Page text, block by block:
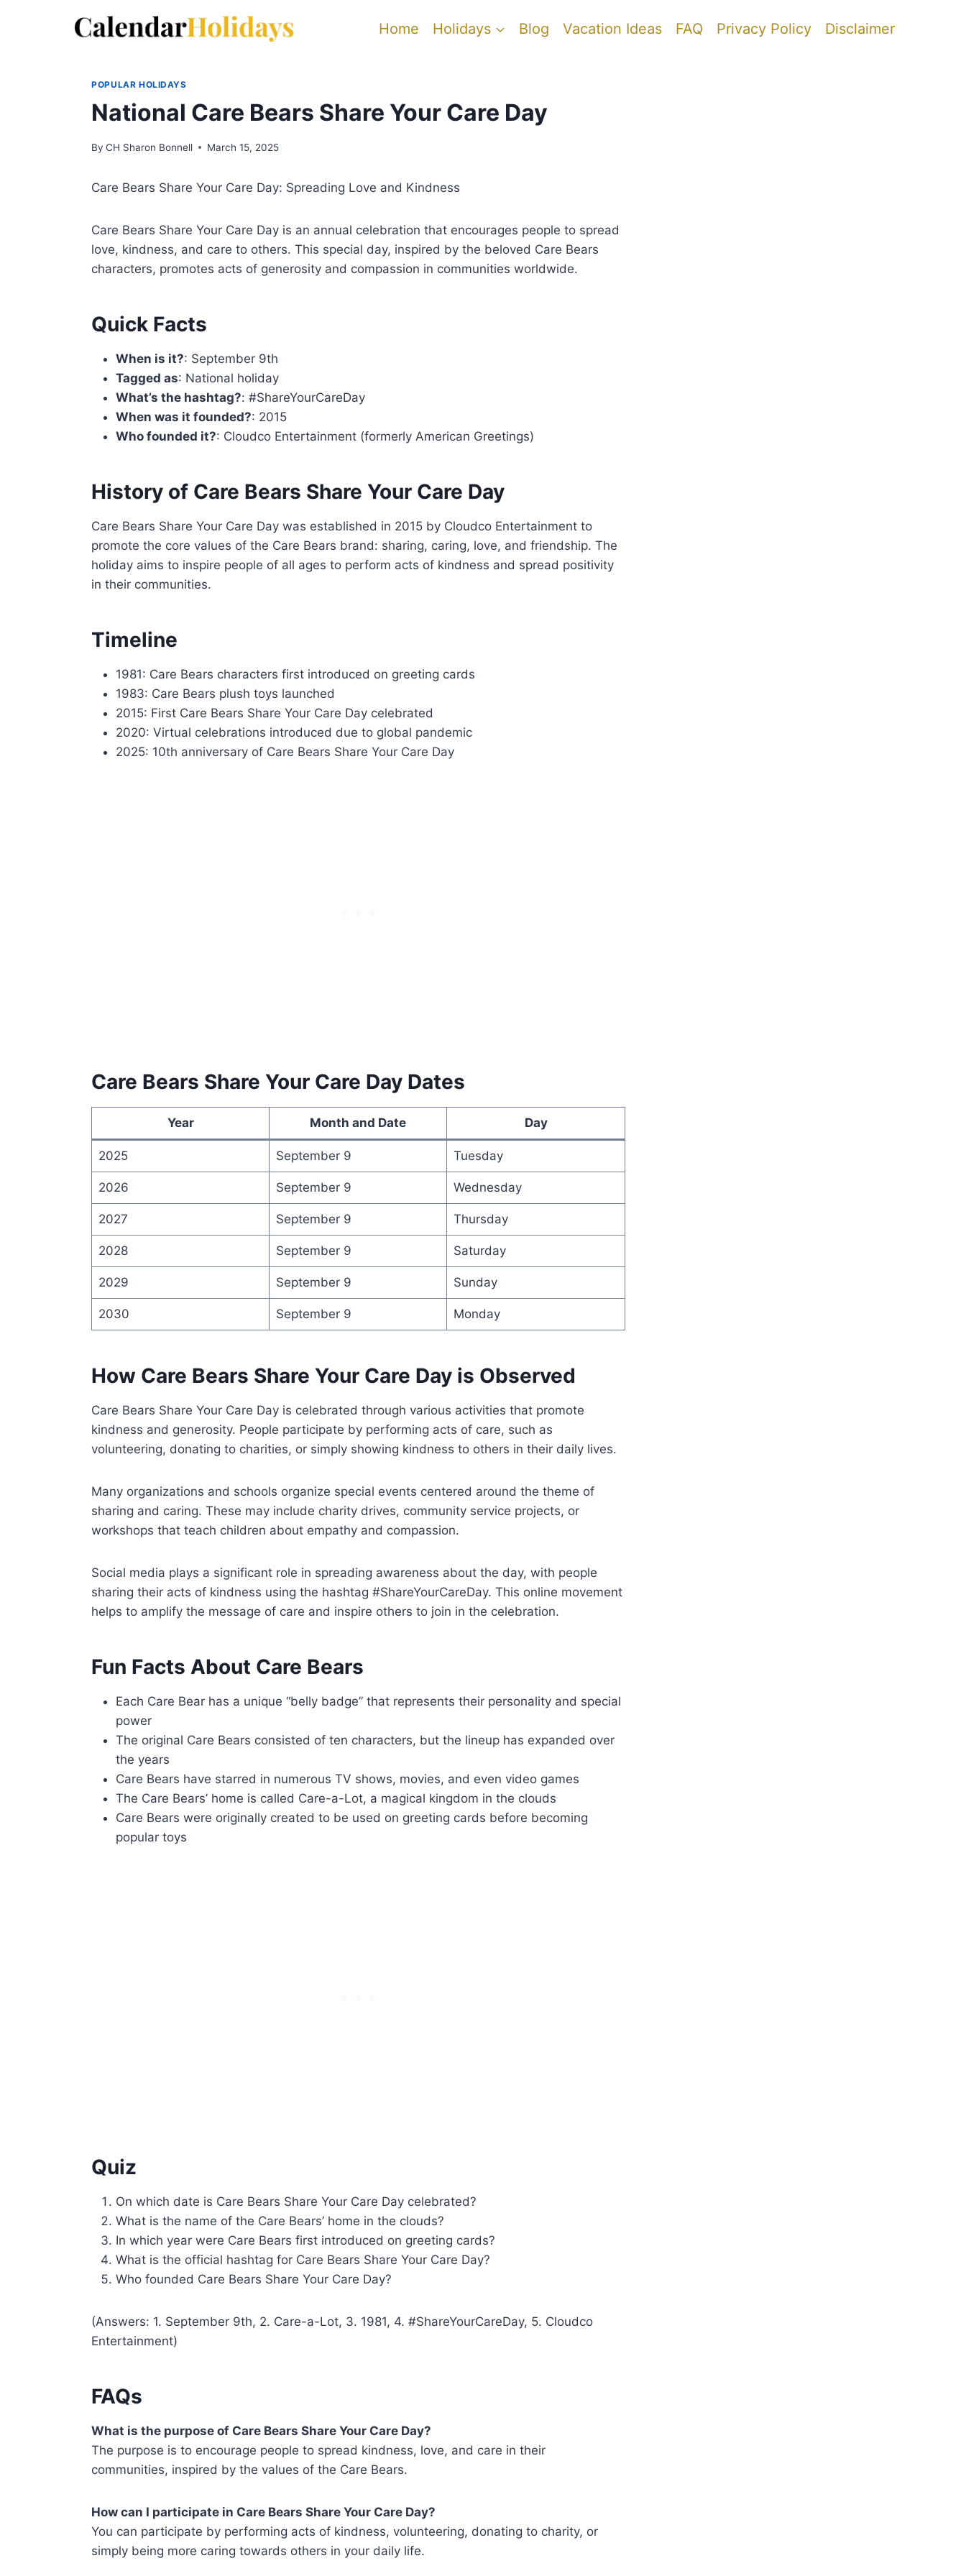
Home Holidays Blog Vacation Ideas FAQ Privacy Policy Disclaimer
POPULAR HOLIDAYS
National Care Bears Share Your Care Day
By CH Sharon Bonnell March 15, 2025
Care Bears Share Your Care Day: Spreading Love and Kindness
Care Bears Share Your Care Day is an annual celebration that encourages people to spread
love, kindness, and care to others. This special day, inspired by the beloved Care Bears
characters, promotes acts of generosity and compassion in communities worldwide.
Quick Facts
When is it?: September 9th
Tagged as: National holiday
What’s the hashtag?: #ShareYourCareDay
When was it founded?: 2015
Who founded it?: Cloudco Entertainment (formerly American Greetings)
History of Care Bears Share Your Care Day
Care Bears Share Your Care Day was established in 2015 by Cloudco Entertainment to
promote the core values of the Care Bears brand: sharing, caring, love, and friendship. The
holiday aims to inspire people of all ages to perform acts of kindness and spread positivity
in their communities.
Timeline
1981: Care Bears characters first introduced on greeting cards
1983: Care Bears plush toys launched
2015: First Care Bears Share Your Care Day celebrated
2020: Virtual celebrations introduced due to global pandemic
2025: 10th anniversary of Care Bears Share Your Care Day
Care Bears Share Your Care Day Dates
Year Month and Date Day
2025 September 9 Tuesday
2026 September 9 Wednesday
2027 September 9 Thursday
2028 September 9 Saturday
2029 September 9 Sunday
2030 September 9 Monday
How Care Bears Share Your Care Day is Observed
Care Bears Share Your Care Day is celebrated through various activities that promote
kindness and generosity. People participate by performing acts of care, such as
volunteering, donating to charities, or simply showing kindness to others in their daily lives.
Many organizations and schools organize special events centered around the theme of
sharing and caring. These may include charity drives, community service projects, or
workshops that teach children about empathy and compassion.
Social media plays a significant role in spreading awareness about the day, with people
sharing their acts of kindness using the hashtag #ShareYourCareDay. This online movement
helps to amplify the message of care and inspire others to join in the celebration.
Fun Facts About Care Bears
Each Care Bear has a unique “belly badge” that represents their personality and special
power
The original Care Bears consisted of ten characters, but the lineup has expanded over
the years
Care Bears have starred in numerous TV shows, movies, and even video games
The Care Bears’ home is called Care-a-Lot, a magical kingdom in the clouds
Care Bears were originally created to be used on greeting cards before becoming
popular toys
Quiz
On which date is Care Bears Share Your Care Day celebrated?
What is the name of the Care Bears’ home in the clouds?
In which year were Care Bears first introduced on greeting cards?
What is the official hashtag for Care Bears Share Your Care Day?
Who founded Care Bears Share Your Care Day?
(Answers: 1. September 9th, 2. Care-a-Lot, 3. 1981, 4. #ShareYourCareDay, 5. Cloudco
Entertainment)
FAQs
What is the purpose of Care Bears Share Your Care Day?
The purpose is to encourage people to spread kindness, love, and care in their
communities, inspired by the values of the Care Bears.
How can I participate in Care Bears Share Your Care Day?
You can participate by performing acts of kindness, volunteering, donating to charity, or
simply being more caring towards others in your daily life.